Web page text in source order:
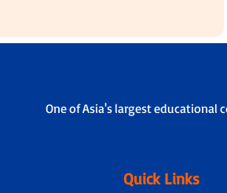
One of Asia's largest educational
Quick Links